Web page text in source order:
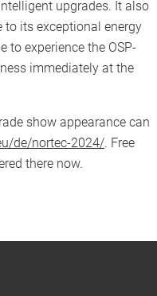
upgrades. It also
to its exceptional energy
to experience the OSP-
immediately at the
show appearance can
de/nortec-2024/. Free
there now.